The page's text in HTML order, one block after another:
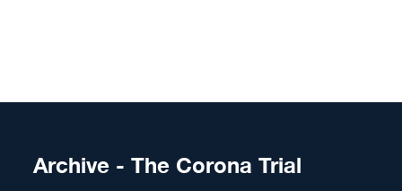
Archive - The Corona Trial